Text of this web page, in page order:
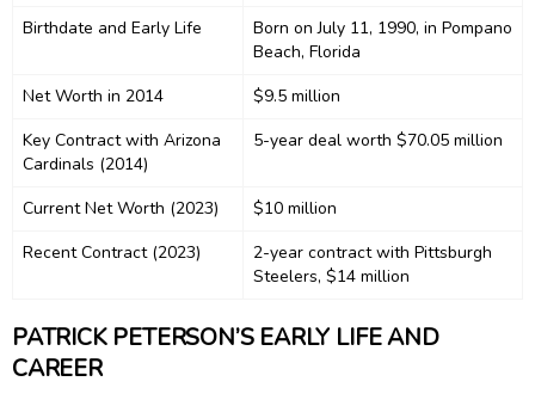
Birthdate and Early Life
Born on July 11, 1990, in Pompano
Beach, Florida
Net Worth in 2014
$9.5 million
Key Contract with Arizona
Cardinals (2014)
5-year deal worth $70.05 million
Current Net Worth (2023)
$10 million
Recent Contract (2023)
2-year contract with Pittsburgh
Steelers, $14 million
PATRICK PETERSON’S EARLY LIFE AND
CAREER